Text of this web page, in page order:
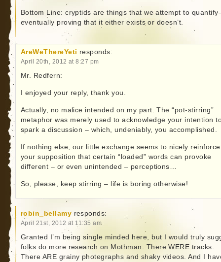
Bottom Line: cryptids are things that we attempt to
eventually proving that it either exists or doesn’t.
AreWeThereYeti responds:
April 20th, 2012 at 8:27 pm
Mr. Redfern:
I enjoyed your reply, thank you.
Actually, no malice intended on my part. The “pot-stirring”
metaphor was merely used to acknowledge your intention
spark a discussion – which, undeniably, you accomplished.
If nothing else, our little exchange seems to nicely reinforce
your supposition that certain “loaded” words can provoke
different – or even unintended – perceptions…
So, please, keep stirring – life is boring otherwise!
robin_bellamy responds:
April 21st, 2012 at 11:35 am
Granted I’m being single minded here, but I would truly
folks do more research on Mothman. There WERE tracks.
There ARE grainy photographs and shaky videos. And I